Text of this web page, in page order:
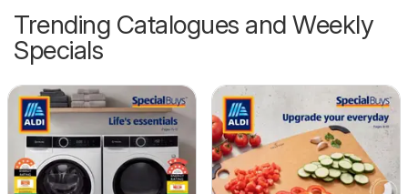
Trending Catalogues and Weekly
Specials